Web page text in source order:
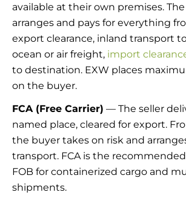
available at their own premises.
arranges and pays for everything
export clearance, inland transport
ocean or air freight, import
to destination. EXW places
on the buyer.
FCA (Free Carrier) — The seller
named place, cleared for export.
the buyer takes on risk and
transport. FCA is the
FOB for containerized cargo and
shipments.